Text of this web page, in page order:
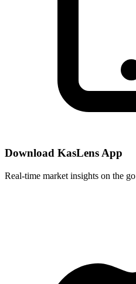
Download KasLens App
Real-time market insights on the go